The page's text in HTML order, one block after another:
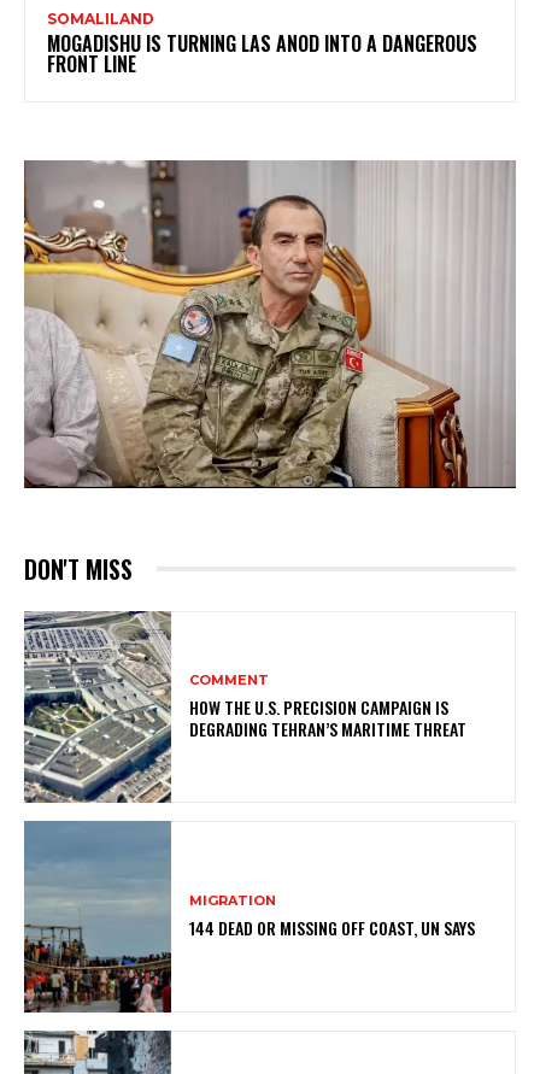
SOMALILAND
MOGADISHU IS TURNING LAS ANOD INTO A DANGEROUS
FRONT LINE
DON'T MISS
COMMENT
HOW THE U.S. PRECISION CAMPAIGN IS
DEGRADING TEHRAN’S MARITIME THREAT
MIGRATION
144 DEAD OR MISSING OFF COAST, UN SAYS